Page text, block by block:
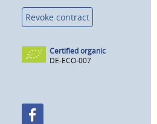
Revoke contract
Certified organic
DE-ECO-007